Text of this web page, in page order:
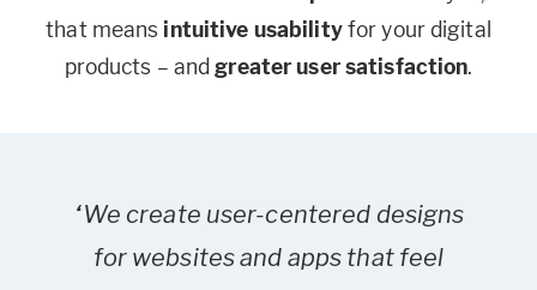
that means intuitive usabilityfor your digital
products – andgreater user satisfaction.
“We create user-centered designs
for websites and apps that feel